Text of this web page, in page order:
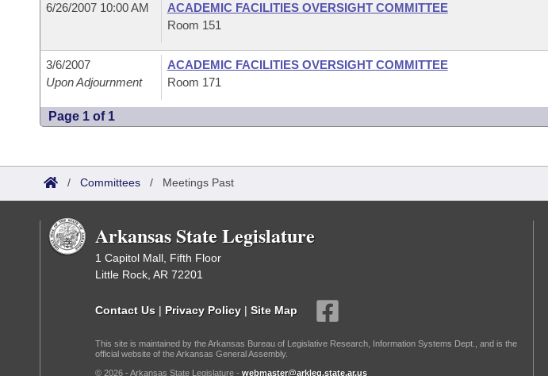
6/26/2007 10:00 AM
ACADEMIC FACILITIES OVERSIGHT COMMITTEE
Room 151
3/6/2007
Upon Adjournment
ACADEMIC FACILITIES OVERSIGHT COMMITTEE
Room 171
Page 1 of 1
/ Committees / Meetings Past
Arkansas State Legislature
1 Capitol Mall, Fifth Floor
Little Rock, AR 72201
Contact Us | Privacy Policy | Site Map
This site is maintained by the Arkansas Bureau of Legislative Research, Information Systems Dept., and is the
official website of the Arkansas General Assembly.
© 2026 - Arkansas State Legislature - webmaster@arkleg.state.ar.us